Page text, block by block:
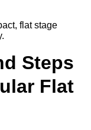
flat stage
Steps
Flat